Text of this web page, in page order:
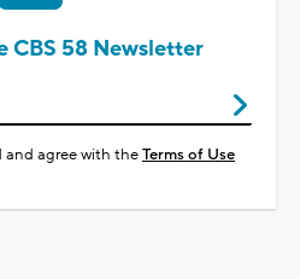
CBS 58 Newsletter
and agree with theTerms of Use